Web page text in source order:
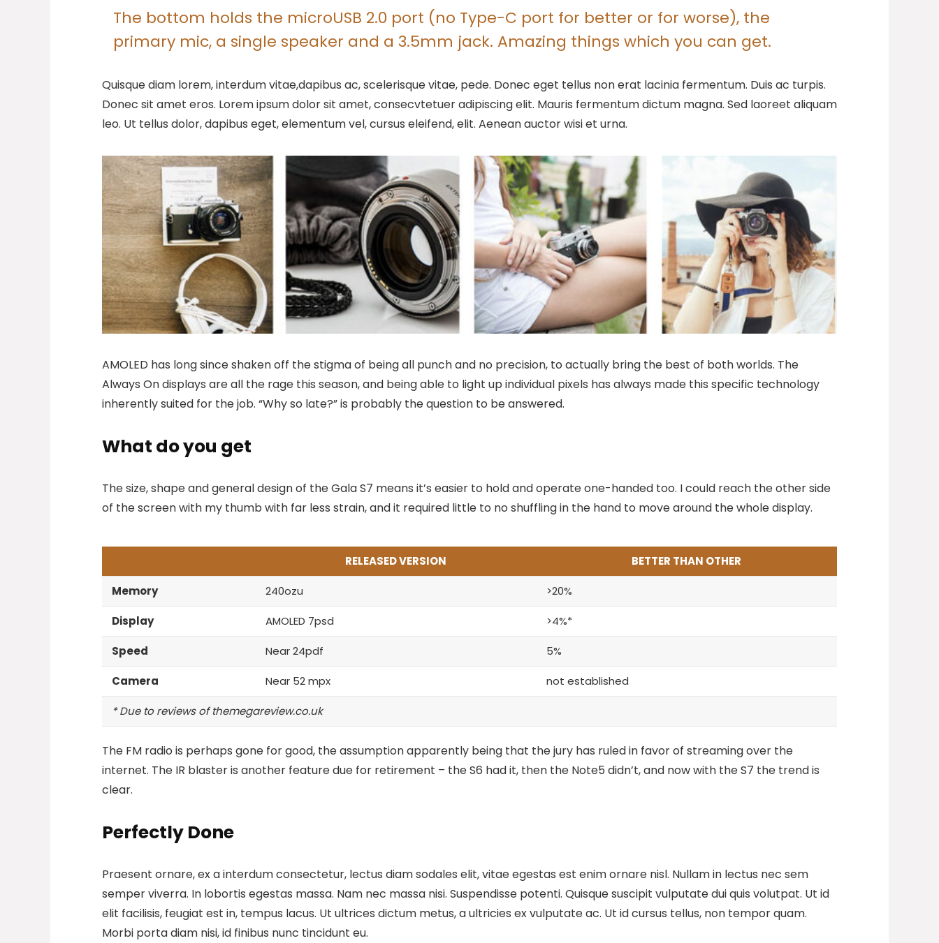
The bottom holds the microUSB 2.0 port (no Type-C port for better or for worse), the
primary mic, a single speaker and a 3.5mm jack. Amazing things which you can get.
Quisque diam lorem, interdum vitae,dapibus ac, scelerisque vitae, pede. Donec eget tellus non erat lacinia fermentum. Duis ac turpis.
Donec sit amet eros. Lorem ipsum dolor sit amet, consecvtetuer adipiscing elit. Mauris fermentum dictum magna. Sed laoreet aliquam
leo. Ut tellus dolor, dapibus eget, elementum vel, cursus eleifend, elit. Aenean auctor wisi et urna.
AMOLED has long since shaken off the stigma of being all punch and no precision, to actually bring the best of both worlds. The
Always On displays are all the rage this season, and being able to light up individual pixels has always made this specific technology
inherently suited for the job. “Why so late?” is probably the question to be answered.
What do you get
The size, shape and general design of the Gala S7 means it’s easier to hold and operate one-handed too. I could reach the other side
of the screen with my thumb with far less strain, and it required little to no shuffling in the hand to move around the whole display.
RELEASED VERSION BETTER THAN OTHER
Memory 240ozu >20%
Display AMOLED 7psd >4%*
Speed Near 24pdf 5%
Camera Near 52 mpx not established
* Due to reviews of themegareview.co.uk
The FM radio is perhaps gone for good, the assumption apparently being that the jury has ruled in favor of streaming over the
internet. The IR blaster is another featuredue for retirement – the S6 had it, then the Note5 didn’t, and now with the S7 the trend is
clear.
Perfectly Done
Praesent ornare, ex a interdum consectetur, lectus diam sodales elit, vitae egestas est enim ornare nisl. Nullam in lectus nec sem
semper viverra. In lobortis egestas massa. Nam nec massa nisi. Suspendisse potenti. Quisque suscipit vulputate dui quis volutpat. Ut id
elit facilisis, feugiat est in, tempus lacus. Ut ultrices dictum metus, a ultricies ex vulputate ac. Ut id cursus tellus, non tempor quam.
Morbi porta diam nisi, id finibus nunc tincidunt eu.